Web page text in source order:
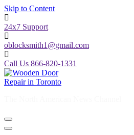
Skip to Content
24x7 Support
oblocksmith1@gmail.com
Call Us 866-820-1331